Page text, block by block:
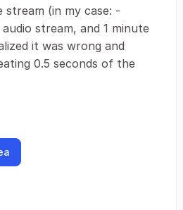
stream (in my case: -
stream, and 1 minute
it was wrong and
0.5 seconds of the